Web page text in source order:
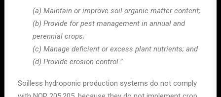
(a) Maintain or improve soil organic matter content;
(b) Provide for pest management in annual and
perennial crops;
(c) Manage deficient or excess plant nutrients; and
(d) Provide erosion control.”
Soilless hydroponic production systems do not comply